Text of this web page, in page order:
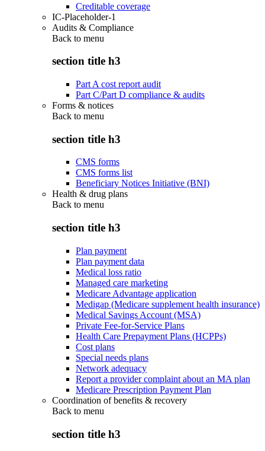
Creditable coverage
IC-Placeholder-1
Audits & Compliance
Back to menu
section title h3
Part A cost report audit
Part C/Part D compliance & audits
Forms & notices
Back to menu
section title h3
CMS forms
CMS forms list
Beneficiary Notices Initiative (BNI)
Health & drug plans
Back to menu
section title h3
Plan payment
Plan payment data
Medical loss ratio
Managed care marketing
Medicare Advantage application
Medigap (Medicare supplement health insurance)
Medical Savings Account (MSA)
Private Fee-for-Service Plans
Health Care Prepayment Plans (HCPPs)
Cost plans
Special needs plans
Network adequacy
Report a provider complaint about an MA plan
Medicare Prescription Payment Plan
Coordination of benefits & recovery
Back to menu
section title h3